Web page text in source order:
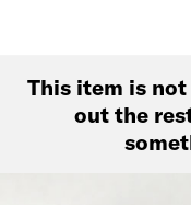
This item is
out the